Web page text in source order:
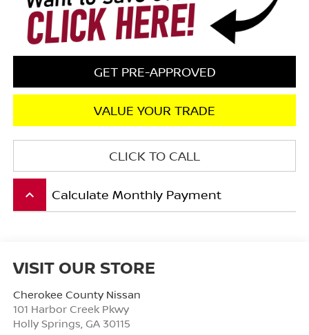
GET PRE-APPROVED
VALUE YOUR TRADE
CLICK TO CALL
keyboard_arrow_up Calculate Monthly Payment
VISIT OUR STORE
Cherokee County Nissan
101 Harbor Creek Pkwy
Holly Springs GA 30115